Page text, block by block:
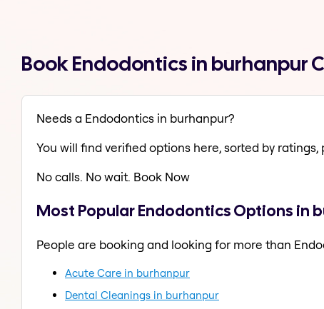
Book Endodontics in burhanpur
Needs a Endodontics in burhanpur?
You will find verified options here, sorted by ratings,
No calls. No wait. Book Now
Most Popular Endodontics Options in
People are booking and looking for more than
Acute Care in burhanpur
Dental Cleanings in burhanpur